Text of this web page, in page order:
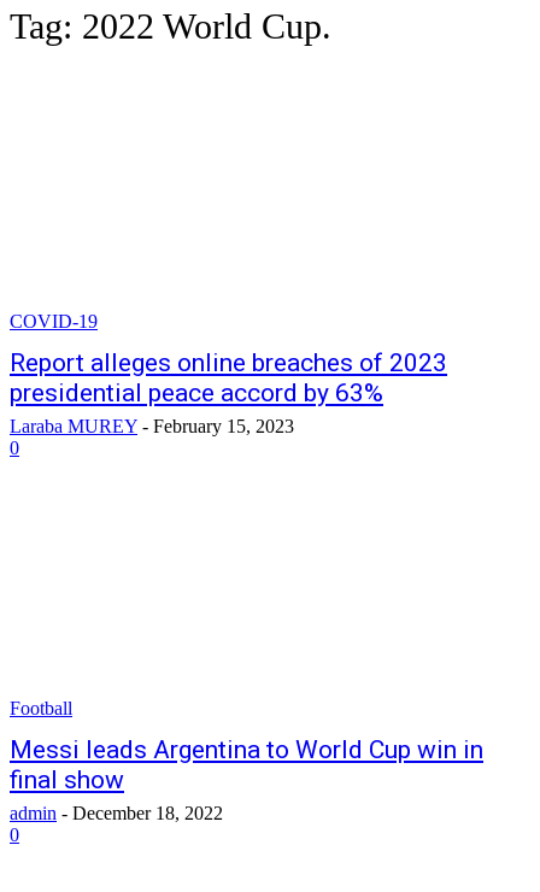
Tag: 2022 World Cup.
COVID-19
Report alleges online breaches of 2023
presidential peace accord by 63%
Laraba MUREY - February 15, 2023
0
Football
Messi leads Argentina to World Cup win in
final show
admin - December 18, 2022
0